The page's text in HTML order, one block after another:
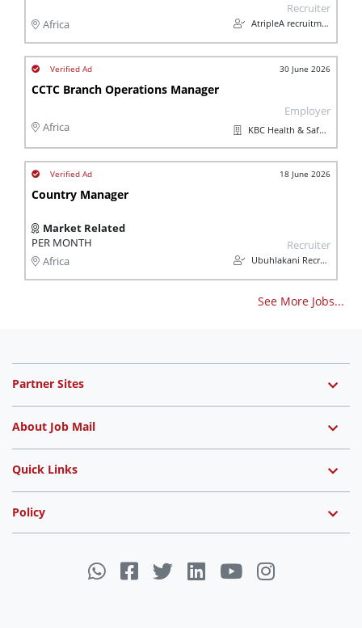
Africa
Recruiter
AtripleA recruitment & temps
30 June 2026
CCTC Branch Operations Manager
Africa
Employer
KBC Health & Safety (Pty) Ltd
18 June 2026
Country Manager
Market Related
PER MONTH
Africa
Recruiter
Ubuhlakani Recruitment Agency
See More Jobs...
Partner Sites
About Job Mail
Quick Links
Policy